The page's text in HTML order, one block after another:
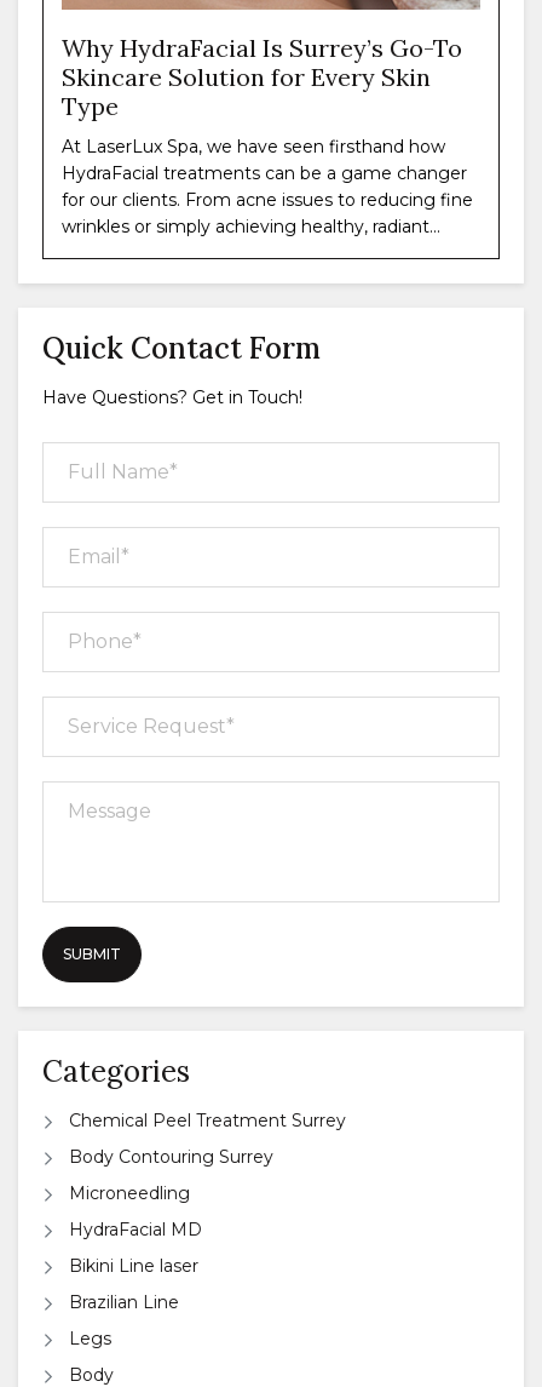
Why HydraFacial Is Surrey’s Go-To
Skincare Solution for Every Skin
Type
At LaserLux Spa, we have seen firsthand how
HydraFacial treatments can be a game changer
for our clients. From acne issues to reducing fine
wrinkles or simply achieving healthy, radiant...
Quick Contact Form
Have Questions? Get in Touch!
Categories
Chemical Peel Treatment Surrey
Body Contouring Surrey
Microneedling
HydraFacial MD
Bikini Line laser
Brazilian Line
Legs
Body